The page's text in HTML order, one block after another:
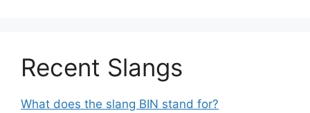
Recent Slangs
What does the slang BIN stand for?